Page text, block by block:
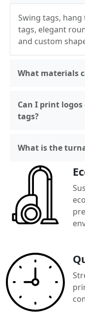
Swing tags,
tags, elegant
and custom
What materials
Can I print
tags?
What is the